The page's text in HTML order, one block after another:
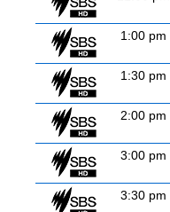
1:00 pm
1:30 pm
2:00 pm
3:00 pm
3:30 pm